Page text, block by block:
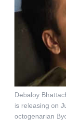
Debaloy
is releasing on
octogenarian